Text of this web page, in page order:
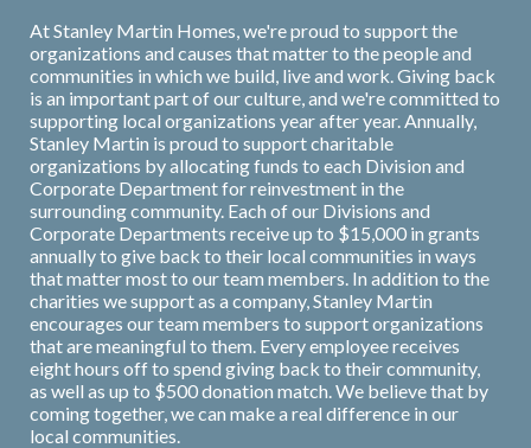
At Stanley Martin Homes, we're proud to support the
organizations and causes that matter to the people and
communities in which we build, live and work. Giving back
is an important part of our culture, and we're committed to
supporting local organizations year after year. Annually,
Stanley Martin is proud to support charitable
organizations by allocating funds to each Division and
Corporate Department for reinvestment in the
surrounding community. Each of our Divisions and
Corporate Departments receive up to $15,000 in grants
annually to give back to their local communities in ways
that matter most to our team members. In addition to the
charities we support as a company, Stanley Martin
encourages our team members to support organizations
that are meaningful to them. Every employee receives
eight hours off to spend giving back to their community,
as well as up to $500 donation match. We believe that by
coming together, we can make a real difference in our
local communities.